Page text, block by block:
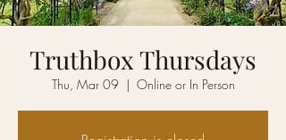
Truthbox Thursdays
Thu, Mar 09
  |
Online or In Person